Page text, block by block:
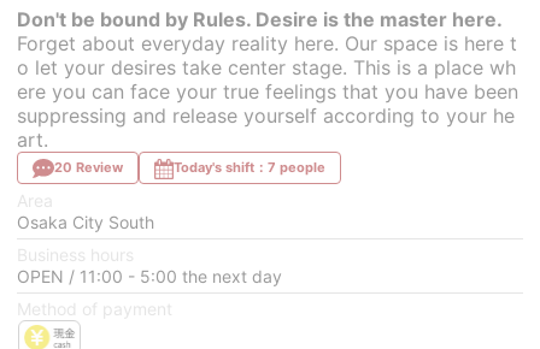
Don't be bound by Rules. Desire is the master here.
Forget about everyday reality here. Our space is here t
o let your desires take center stage. This is a place wh
ere you can face your true feelings that you have been
suppressing and release yourself according to your he
art.
20 Review Today's shift：7 people
Area
Osaka City South
Business hours
OPEN / 11:00 - 5:00 the next day
Method of payment